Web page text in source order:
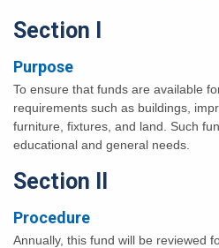
Section I
Purpose
To ensure that funds are available
requirements such as buildings,
furniture, fixtures, and land. Such
educational and general needs.
Section II
Procedure
Annually, this fund will be reviewed